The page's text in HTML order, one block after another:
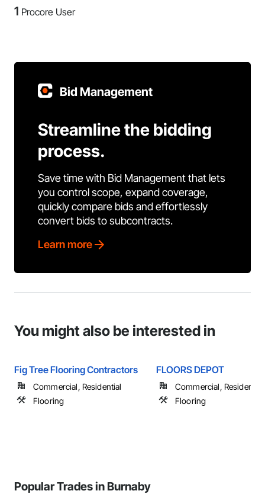
1 Procore User
Bid Management
Streamline the bidding
process.
Save time with Bid Management that lets
you control scope, expand coverage,
quickly compare bids and effortlessly
convert bids to subcontracts.
Learn more
You might also be interested in
Fig Tree Flooring Contractors
Commercial, Residential
Flooring
FLOORS DEPOT
Commercial, Residential
Flooring
Popular Trades in Burnaby